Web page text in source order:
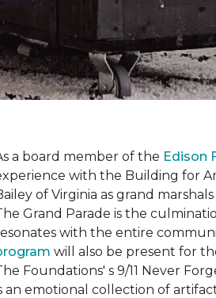
a board member of the Edison
with the Building for
of Virginia as grand
Grand Parade is the
with the entire
will also be present for
Foundations' s 9/11 Never
an emotional collection of